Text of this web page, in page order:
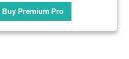
Buy Premium Pro